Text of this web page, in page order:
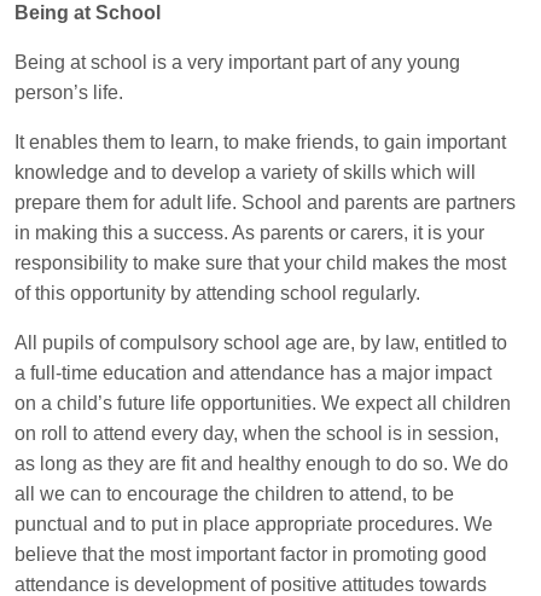
Being at School
Being at school is a very important part of any young
person’s life.
It enables them to learn, to make friends, to gain important
knowledge and to develop a variety of skills which will
prepare them for adult life. School and parents are partners
in making this a success. As parents or carers, it is your
responsibility to make sure that your child makes the most
of this opportunity by attending school regularly.
All pupils of compulsory school age are, by law, entitled to
a full-time education and attendance has a major impact
on a child’s future life opportunities. We expect all children
on roll to attend every day, when the school is in session,
as long as they are fit and healthy enough to do so. We do
all we can to encourage the children to attend, to be
punctual and to put in place appropriate procedures. We
believe that the most important factor in promoting good
attendance is development of positive attitudes towards